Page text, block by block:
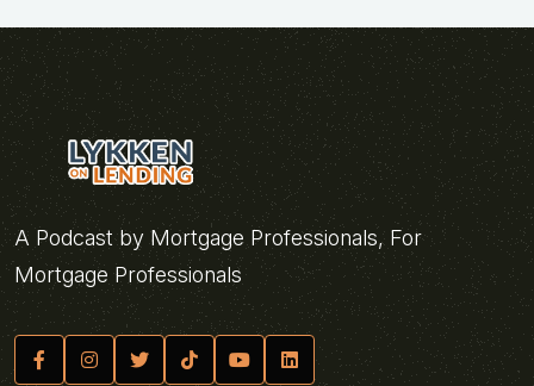
A Podcast by Mortgage Professionals, For
Mortgage Professionals